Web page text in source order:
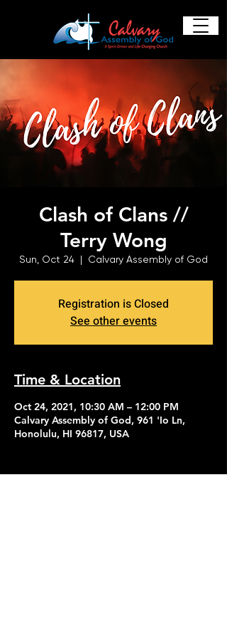
Clash of Clans //
Terry Wong
Sun, Oct 24
  |
Calvary Assembly of God
Registration is Closed
See other events
Time & Location
Oct 24, 2021, 10:30 AM – 12:00 PM
Calvary Assembly of God, 961 'Io Ln,
Honolulu, HI 96817, USA